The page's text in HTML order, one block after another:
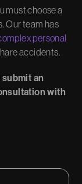
must choose a
Our team has
personal
accidents.
an
with